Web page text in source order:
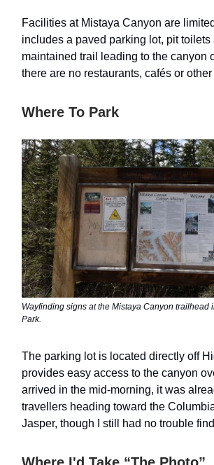
Facilities at Mistaya Canyon are
includes a paved parking lot, pit toilets
maintained trail leading to the canyon
there are no restaurants, cafés or
Where To Park
Wayfinding signs at the Mistaya Canyon trailhead
Park.
The parking lot is located directly off
provides easy access to the canyon
arrived in the mid-morning, it was
travellers heading toward the
Jasper, though I still had no trouble